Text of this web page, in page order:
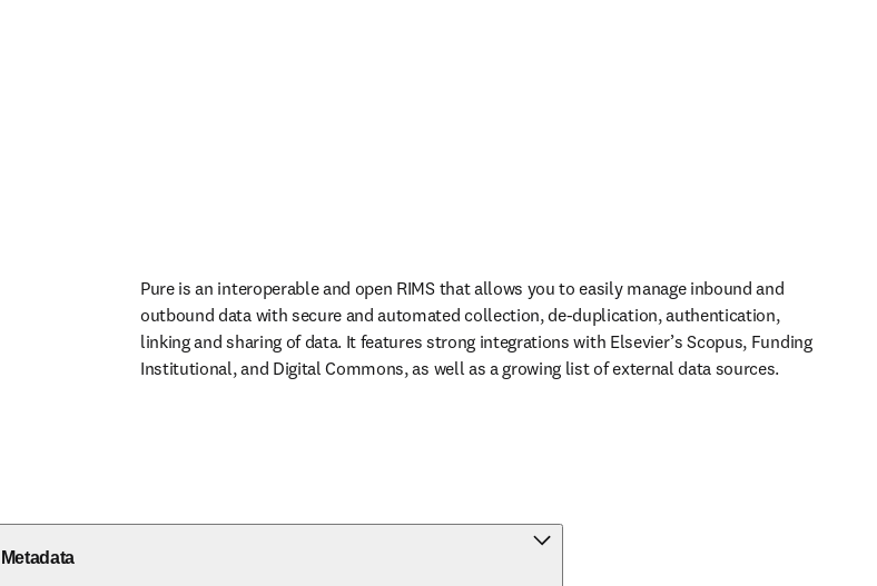
Pure is an interoperable and open RIMS that allows you to easily manage inbound and
outbound data with secure and automated collection, de-duplication, authentication,
linking and sharing of data. It features strong integrations with Elsevier’s Scopus, Funding
Institutional, and Digital Commons, as well as a growing list of external data sources.
Metadata